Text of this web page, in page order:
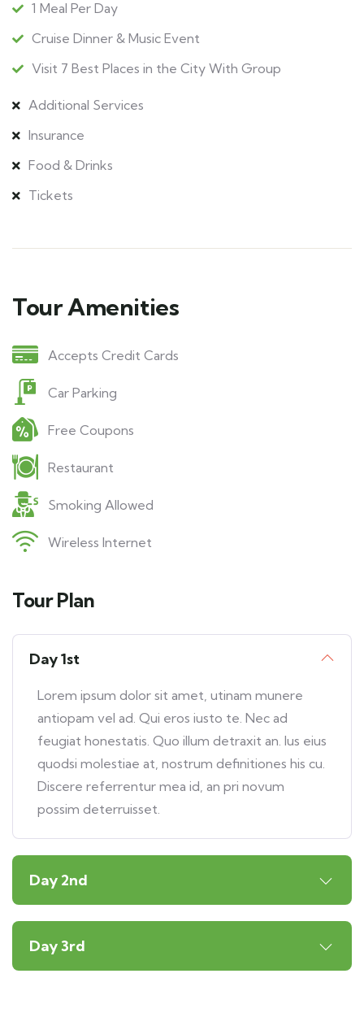
1 Meal Per Day
Cruise Dinner & Music Event
Visit 7 Best Places in the City With Group
Additional Services
Insurance
Food & Drinks
Tickets
Tour Amenities
Accepts Credit Cards
Car Parking
Free Coupons
Restaurant
Smoking Allowed
Wireless Internet
Tour Plan
Day 1st
Lorem ipsum dolor sit amet, utinam munere
antiopam vel ad. Qui eros iusto te. Nec ad
feugiat honestatis. Quo illum detraxit an. Ius eius
quodsi molestiae at, nostrum definitiones his cu.
Discere referrentur mea id, an pri novum
possim deterruisset.
Day 2nd
Day 3rd